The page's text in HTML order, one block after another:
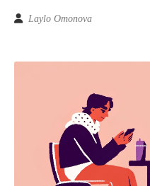
Laylo Omonova